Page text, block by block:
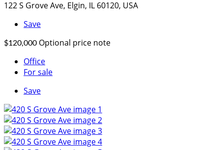
122 S Grove Ave, Elgin, IL 60120, USA
Save
$120,000 Optional price note
Office
For sale
Save